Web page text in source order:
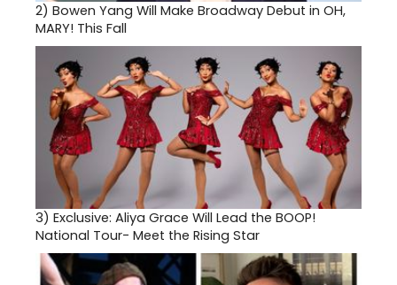
2) Bowen Yang Will Make Broadway Debut in OH,
MARY! This Fall
3) Exclusive: Aliya Grace Will Lead the BOOP!
National Tour- Meet the Rising Star